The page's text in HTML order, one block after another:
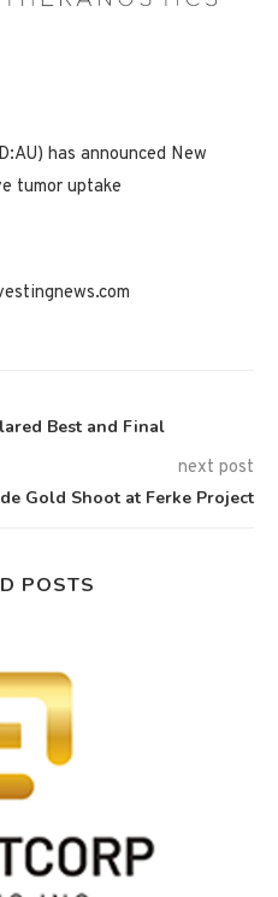
has announced New
tumor uptake
Best and Final
next post
Gold Shoot at Ferke Project
POSTS